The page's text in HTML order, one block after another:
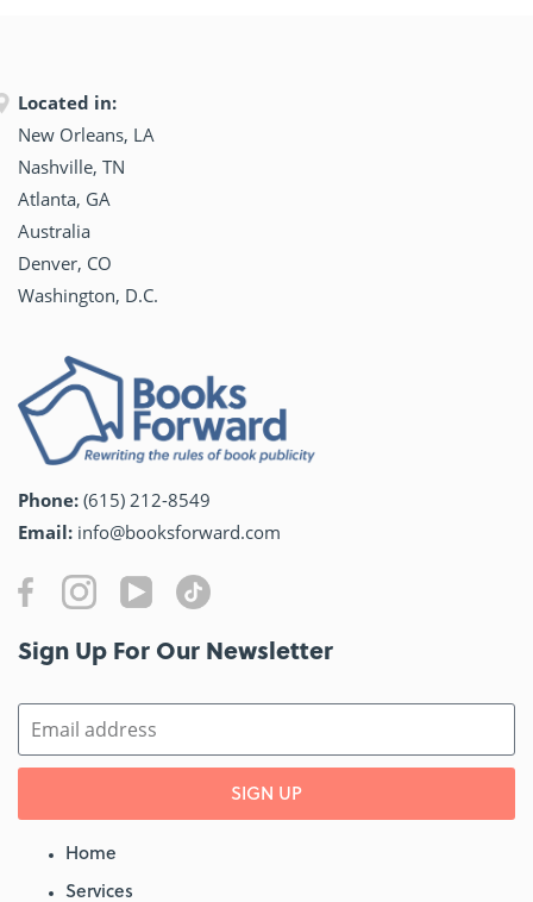
Located in:
New Orleans, LA
Nashville, TN
Atlanta, GA
Australia
Denver, CO
Washington, D.C.
Phone: (615) 212-8549
Email: info@booksforward.com
Sign Up For Our Newsletter​
SIGN UP
Home
Services